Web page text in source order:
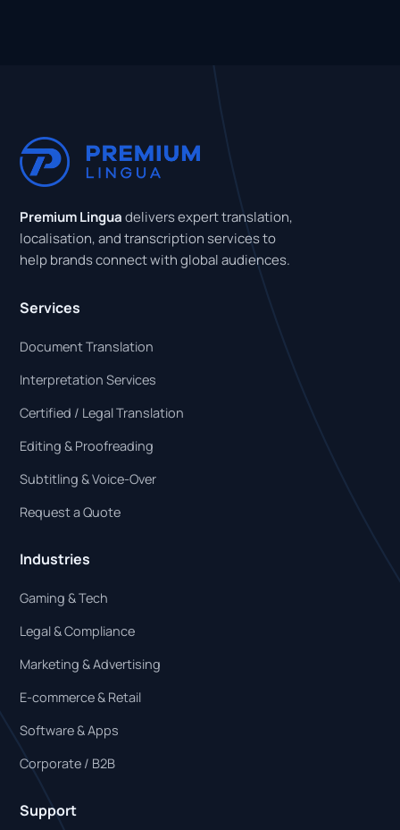
Premium Linguadelivers expert translation,
localisation, and transcription services to
help brands connect with global audiences.
Services
Document Translation
Interpretation Services
Certified / Legal Translation
Editing & Proofreading
Subtitling & Voice-Over
Request a Quote
Industries
Gaming & Tech
Legal & Compliance
Marketing & Advertising
E-commerce & Retail
Software & Apps
Corporate / B2B
Support